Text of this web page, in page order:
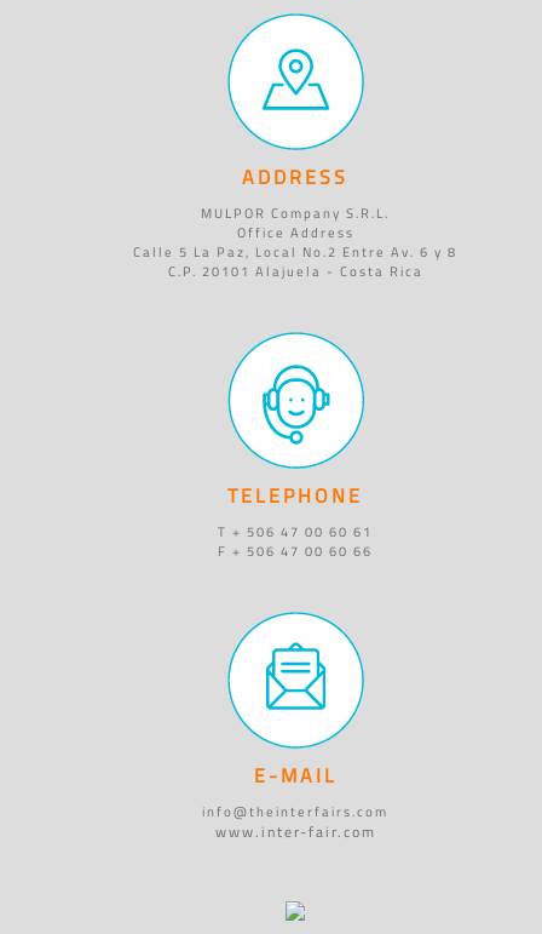
ADDRESS
MULPOR Company S.R.L.
Office Address
Calle 5 La Paz, Local No.2 Entre Av. 6 y 8
C.P. 20101 Alajuela - Costa Rica
TELEPHONE
T + 506 47 00 60 61
F + 506 47 00 60 66
E-MAIL
info@theinterfairs.com
www.inter-fair.com